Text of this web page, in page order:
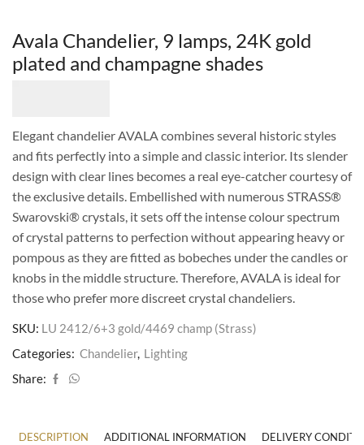
Avala Chandelier, 9 lamps, 24K gold
plated and champagne shades
Elegant chandelier AVALA combines several historic styles
and fits perfectly into a simple and classic interior. Its slender
design with clear lines becomes a real eye-catcher courtesy of
the exclusive details. Embellished with numerous STRASS®
Swarovski® crystals, it sets off the intense colour spectrum
of crystal patterns to perfection without appearing heavy or
pompous as they are fitted as bobeches under the candles or
knobs in the middle structure. Therefore, AVALA is ideal for
those who prefer more discreet crystal chandeliers.
SKU: LU 2412/6+3 gold/4469 champ (Strass)
Categories: Chandelier, Lighting
Share:
DESCRIPTION ADDITIONAL INFORMATION DELIVERY